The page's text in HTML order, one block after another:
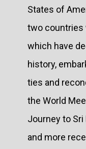
States of
two countries
which have
history,
ties and
the World
Journey to Sri
and more